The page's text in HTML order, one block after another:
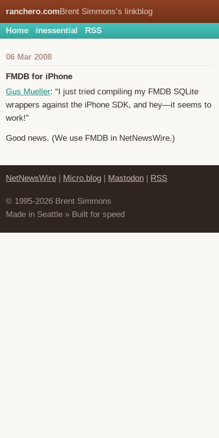
ranchero.comBrent Simmons’s linkblog
Home inessential RSS
06 Mar 2008
FMDB for iPhone
Gus Mueller: “I just tried compiling my FMDB SQLite
wrappers against the iPhone SDK, and hey—it seems to
work!”
Good news. (We use FMDB in NetNewsWire.)
NetNewsWire | Micro.blog | Mastodon | RSS
© 1995-2026 Brent Simmons
Made in Seattle » Built for speed